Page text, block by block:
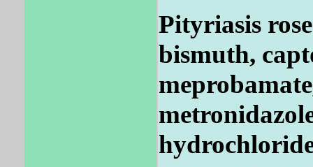
Pityriasis
bismuth,